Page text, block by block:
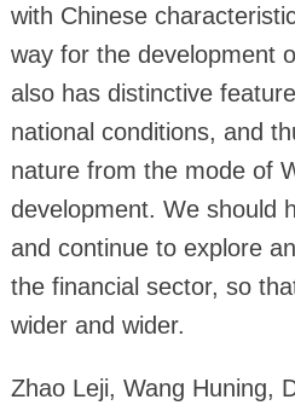
with Chinese
way for the development
also has distinctive
national conditions, and
nature from the mode of
development. We should
and continue to explore
the financial sector, so
wider and wider.
Zhao Leji, Wang Huning,